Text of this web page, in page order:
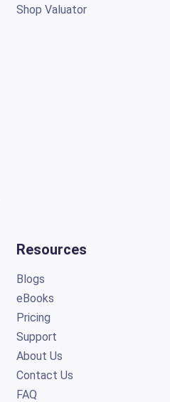
Shop Valuator
Resources
Blogs
eBooks
Pricing
Support
About Us
Contact Us
FAQ